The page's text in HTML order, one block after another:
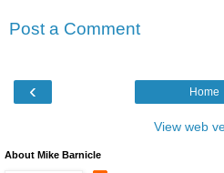
Post a Comment
‹ Home
View web
About Mike Barnicle